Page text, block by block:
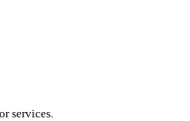
services.